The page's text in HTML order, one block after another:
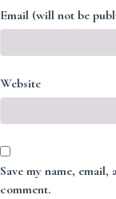
Email (will not be
Website
Save my name,
comment.